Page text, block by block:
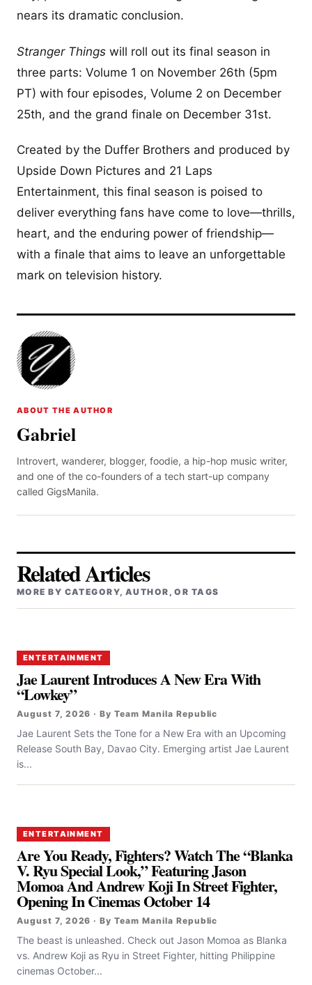
nears its dramatic conclusion.
Stranger Things will roll out its final season in
three parts: Volume 1 on November 26th (5pm
PT) with four episodes, Volume 2 on December
25th, and the grand finale on December 31st.
Created by the Duffer Brothers and produced by
Upside Down Pictures and 21 Laps
Entertainment, this final season is poised to
deliver everything fans have come to love—thrills,
heart, and the enduring power of friendship—
with a finale that aims to leave an unforgettable
mark on television history.
ABOUT THE AUTHOR
Gabriel
Introvert, wanderer, blogger, foodie, a hip-hop music writer,
and one of the co-founders of a tech start-up company
called GigsManila.
Related Articles
MORE BY CATEGORY, AUTHOR, OR TAGS
ENTERTAINMENT
Jae Laurent Introduces A New Era With
“Lowkey”
August 7, 2026 · By Team Manila Republic
Jae Laurent Sets the Tone for a New Era with an Upcoming
Release South Bay, Davao City. Emerging artist Jae Laurent
is...
ENTERTAINMENT
Are You Ready, Fighters? Watch The “Blanka
V. Ryu Special Look,” Featuring Jason
Momoa And Andrew Koji In Street Fighter,
Opening In Cinemas October 14
August 7, 2026 · By Team Manila Republic
The beast is unleashed. Check out Jason Momoa as Blanka
vs. Andrew Koji as Ryu in Street Fighter, hitting Philippine
cinemas October...